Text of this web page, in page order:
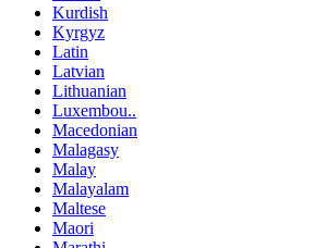
Kurdish
Kyrgyz
Latin
Latvian
Lithuanian
Luxembou..
Macedonian
Malagasy
Malay
Malayalam
Maltese
Maori